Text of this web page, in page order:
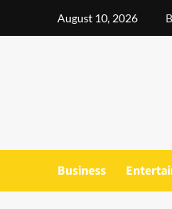
August 10, 2026
Business